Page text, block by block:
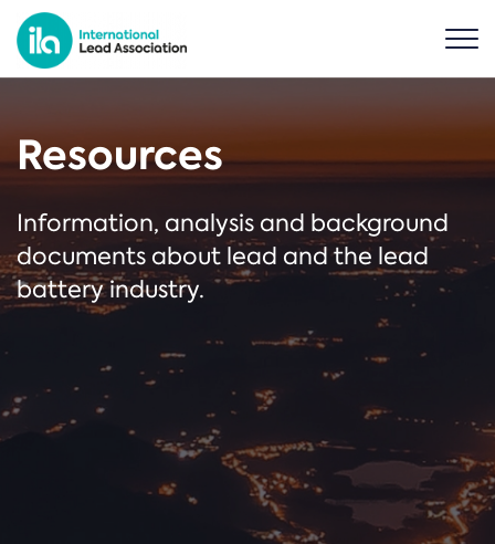
Resources
Information, analysis and background
documents about lead and the lead
battery industry.